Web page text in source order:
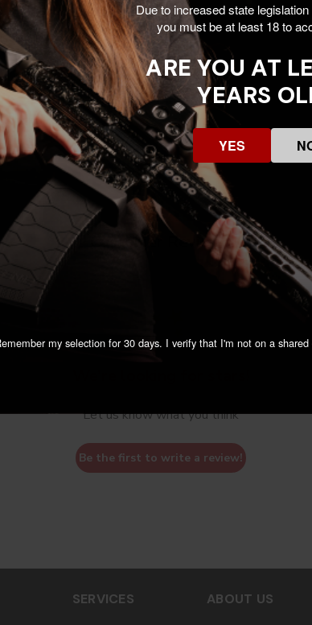
foam ear plugs
Customer Reviews
Let us know what you think
Be the first to write a review!
SERVICES ABOUT US
Due to increased state
you must be at least 18 to
ARE YOU AT
YEARS
YES
my selection for 30 days. I verify that I'm not on a shared